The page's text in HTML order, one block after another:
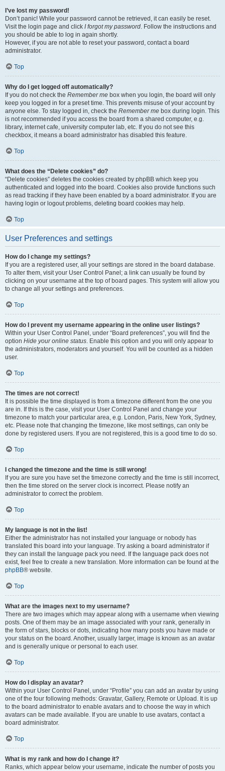
I’ve lost my password!
Don’t panic! While your password cannot be retrieved, it can easily be reset.
Visit the login page and click I forgot my password. Follow the instructions and
you should be able to log in again shortly.
However, if you are not able to reset your password, contact a board
administrator.
Top
Why do I get logged off automatically?
If you do not check the Remember me box when you login, the board will only
keep you logged in for a preset time. This prevents misuse of your account by
anyone else. To stay logged in, check the Remember me box during login. This
is not recommended if you access the board from a shared computer, e.g.
library, internet cafe, university computer lab, etc. If you do not see this
checkbox, it means a board administrator has disabled this feature.
Top
What does the “Delete cookies” do?
“Delete cookies” deletes the cookies created by phpBB which keep you
authenticated and logged into the board. Cookies also provide functions such
as read tracking if they have been enabled by a board administrator. If you are
having login or logout problems, deleting board cookies may help.
Top
User Preferences and settings
How do I change my settings?
If you are a registered user, all your settings are stored in the board database.
To alter them, visit your User Control Panel; a link can usually be found by
clicking on your username at the top of board pages. This system will allow you
to change all your settings and preferences.
Top
How do I prevent my username appearing in the online user listings?
Within your User Control Panel, under “Board preferences”, you will find the
option Hide your online status. Enable this option and you will only appear to
the administrators, moderators and yourself. You will be counted as a hidden
user.
Top
The times are not correct!
It is possible the time displayed is from a timezone different from the one you
are in. If this is the case, visit your User Control Panel and change your
timezone to match your particular area, e.g. London, Paris, New York, Sydney,
etc. Please note that changing the timezone, like most settings, can only be
done by registered users. If you are not registered, this is a good time to do so.
Top
I changed the timezone and the time is still wrong!
If you are sure you have set the timezone correctly and the time is still incorrect,
then the time stored on the server clock is incorrect. Please notify an
administrator to correct the problem.
Top
My language is not in the list!
Either the administrator has not installed your language or nobody has
translated this board into your language. Try asking a board administrator if
they can install the language pack you need. If the language pack does not
exist, feel free to create a new translation. More information can be found at the
phpBB® website.
Top
What are the images next to my username?
There are two images which may appear along with a username when viewing
posts. One of them may be an image associated with your rank, generally in
the form of stars, blocks or dots, indicating how many posts you have made or
your status on the board. Another, usually larger, image is known as an avatar
and is generally unique or personal to each user.
Top
How do I display an avatar?
Within your User Control Panel, under “Profile” you can add an avatar by using
one of the four following methods: Gravatar, Gallery, Remote or Upload. It is up
to the board administrator to enable avatars and to choose the way in which
avatars can be made available. If you are unable to use avatars, contact a
board administrator.
Top
What is my rank and how do I change it?
Ranks, which appear below your username, indicate the number of posts you